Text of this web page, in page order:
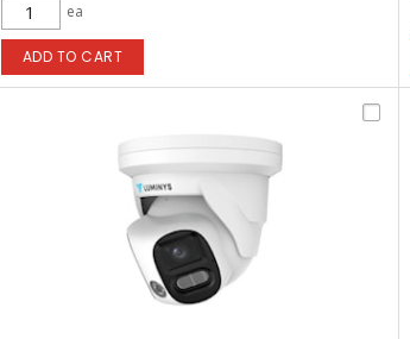
ea
ADD TO CART